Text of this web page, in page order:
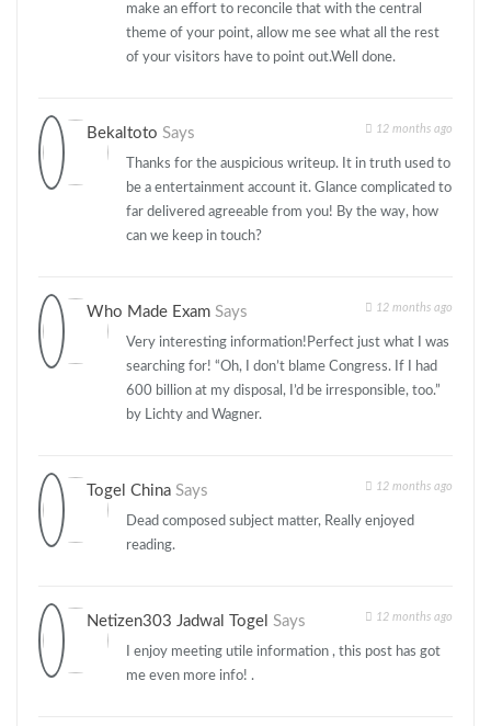
make an effort to reconcile that with the central
theme of your point, allow me see what all the rest
of your visitors have to point out.Well done.
Bekaltoto Says 12 months ago
Thanks for the auspicious writeup. It in truth used to
be a entertainment account it. Glance complicated to
far delivered agreeable from you! By the way, how
can we keep in touch?
Who Made Exam Says 12 months ago
Very interesting information!Perfect just what I was
searching for! “Oh, I don’t blame Congress. If I had
600 billion at my disposal, I’d be irresponsible, too.”
by Lichty and Wagner.
Togel China Says 12 months ago
Dead composed subject matter, Really enjoyed
reading.
Netizen303 Jadwal Togel Says 12 months ago
I enjoy meeting utile information , this post has got
me even more info! .